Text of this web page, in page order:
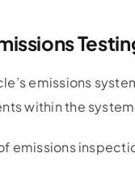
emissions
within the
emissions